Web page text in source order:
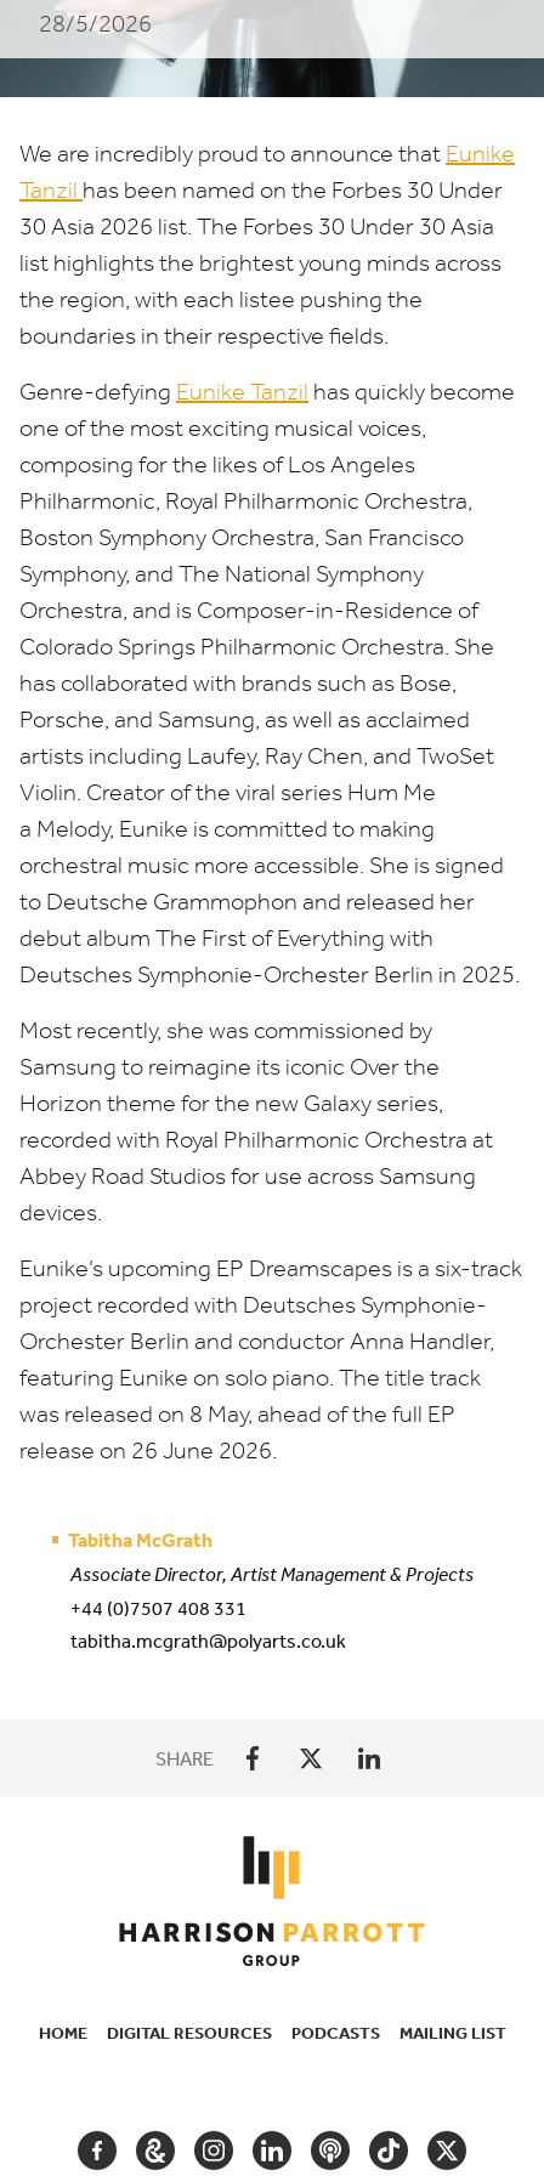
2026
List
28/5/2026
We are incredibly proud to announce that Eunike
Tanzil has been named on the Forbes 30 Under
30 Asia 2026 list. The Forbes 30 Under 30 Asia
list highlights the brightest young minds across
the region, with each listee pushing the
boundaries in their respective fields.
Genre-defying Eunike Tanzil has quickly become
one of the most exciting musical voices,
composing for the likes of Los Angeles
Philharmonic, Royal Philharmonic Orchestra,
Boston Symphony Orchestra, San Francisco
Symphony, and The National Symphony
Orchestra, and is Composer-in-Residence of
Colorado Springs Philharmonic Orchestra. She
has collaborated with brands such as Bose,
Porsche, and Samsung, as well as acclaimed
artists including Laufey, Ray Chen, and TwoSet
Violin. Creator of the viral series Hum Me
a Melody, Eunike is committed to making
orchestral music more accessible. She is signed
to Deutsche Grammophon and released her
debut album The First of Everything with
Deutsches Symphonie-Orchester Berlin in 2025.
Most recently, she was commissioned by
Samsung to reimagine its iconic Over the
Horizon theme for the new Galaxy series,
recorded with Royal Philharmonic Orchestra at
Abbey Road Studios for use across Samsung
devices.
Eunike’s upcoming EP Dreamscapes is a six-track
project recorded with Deutsches Symphonie-
Orchester Berlin and conductor Anna Handler,
featuring Eunike on solo piano. The title track
was released on 8 May, ahead of the full EP
release on 26 June 2026.
Tabitha McGrath
Associate Director, Artist Management & Projects
+44 (0)7507 408 331
tabitha.mcgrath@polyarts.co.uk
SHARE
HOME DIGITAL RESOURCES PODCASTS MAILING LIST
FACEBOOKGOOGLEINSTAGRAM
LINKEDINPODCASTTIKTOKTWITTER